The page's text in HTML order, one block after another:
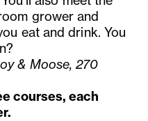
grower and
eat and drink. You
& Moose, 270
courses, each